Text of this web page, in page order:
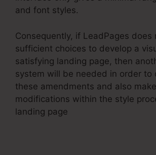
and font styles.
Consequently, if LeadPages does
sufficient choices to develop a
satisfying landing page, then
system will be needed in order to
these amendments and also
modifications within the style
landing page